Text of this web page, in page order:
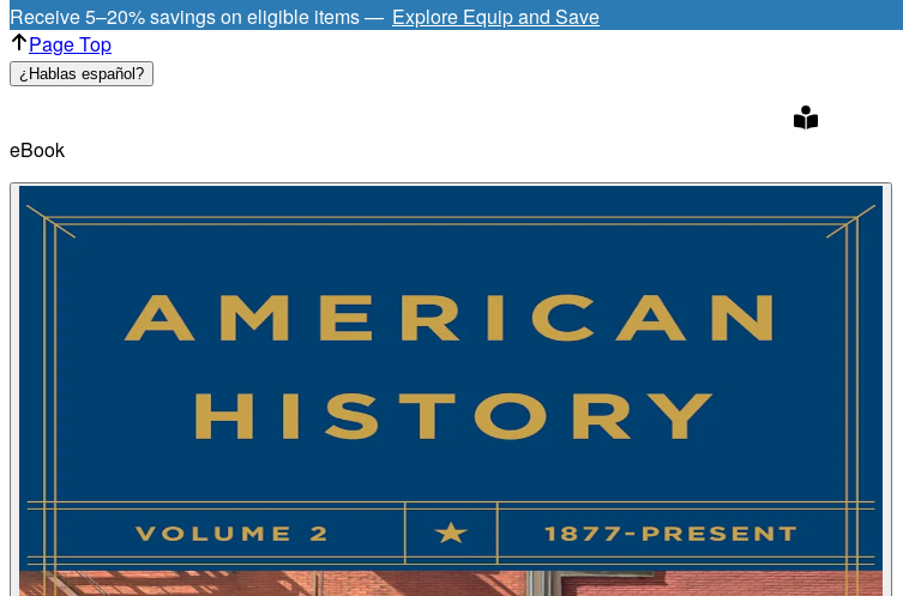
Receive 5–20% savings on eligible items — Explore Equip and Save
Page Top
¿Hablas español?
eBook